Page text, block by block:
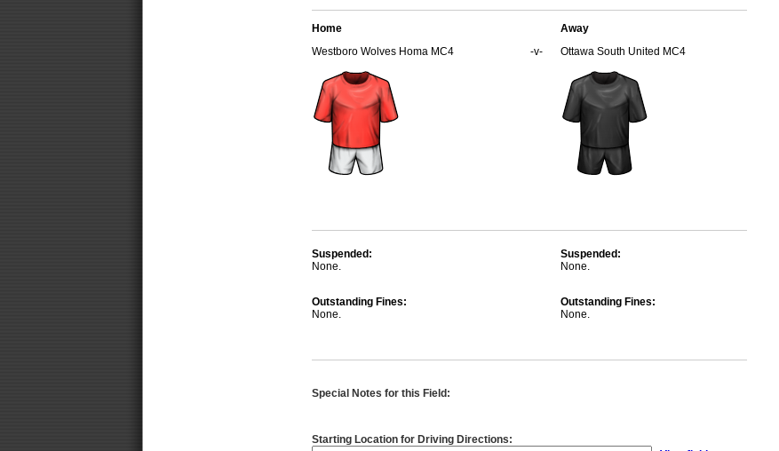
Home
Westboro Wolves Homa MC4
-v-
Away
Ottawa South United MC4
Suspended:
None.
Suspended:
None.
Outstanding Fines:
None.
Outstanding Fines:
None.
Special Notes for this Field:
Starting Location for Driving Directions: